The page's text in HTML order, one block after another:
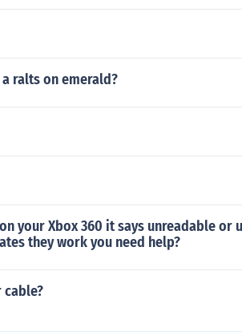
ralts on emerald?
your Xbox 360 it says unreadable or
they work you need help?